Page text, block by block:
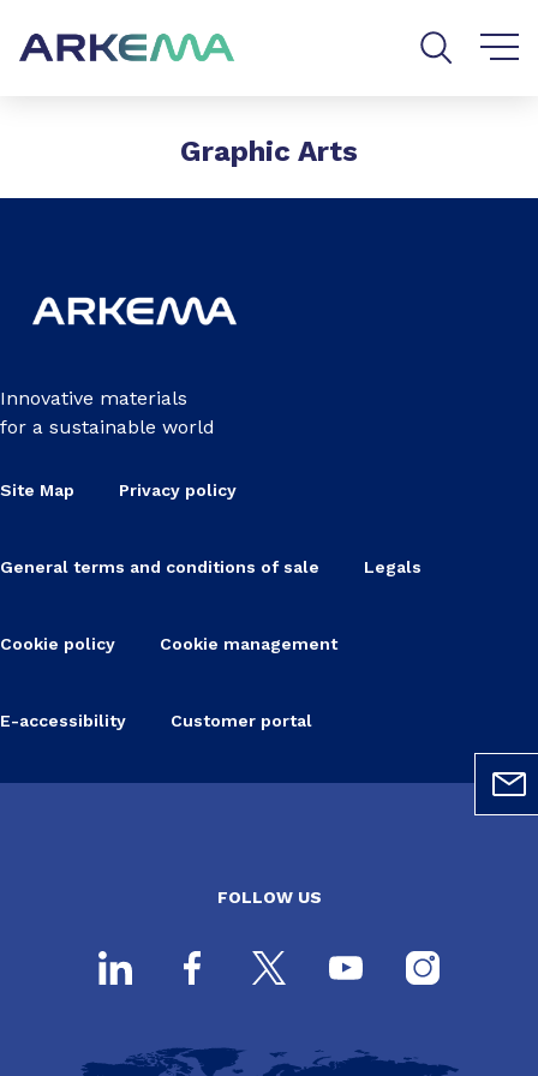
Graphic Arts
Innovative materials
for a sustainable world
Site Map Privacy policy
General terms and conditions of sale Legals
Cookie policy Cookie management
E-accessibility Customer portal
FOLLOW US